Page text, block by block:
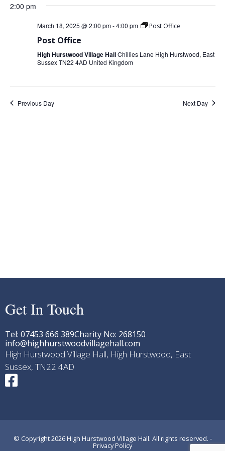
date.
2:00 pm
March 18, 2025 @ 2:00 pm-4:00 pm Post Office
Post Office
High Hurstwood Village HallChillies Lane High Hurstwood, East
Sussex TN22 4AD United Kingdom
Previous Day Next Day
Get In Touch
Tel: 07453 666 389Charity No: 268150
info@highhurstwoodvillagehall.com
High Hurstwood Village Hall, High Hurstwood, East
Sussex, TN22 4AD
© Copyright 2026 High Hurstwood Village Hall. All rights reserved. -
Privacy Policy